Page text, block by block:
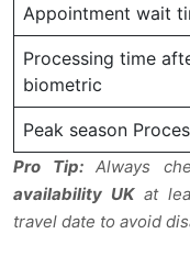
Appointment wait
Processing time
biometric
Peak season
Pro Tip:Always
availability UKat
travel date to avoid